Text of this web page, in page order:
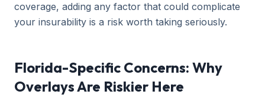
coverage, adding any factor that could complicate
your insurability is a risk worth taking seriously.
Florida-Specific Concerns: Why
Overlays Are Riskier Here